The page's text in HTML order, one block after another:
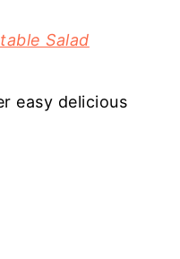
Salad
easy delicious